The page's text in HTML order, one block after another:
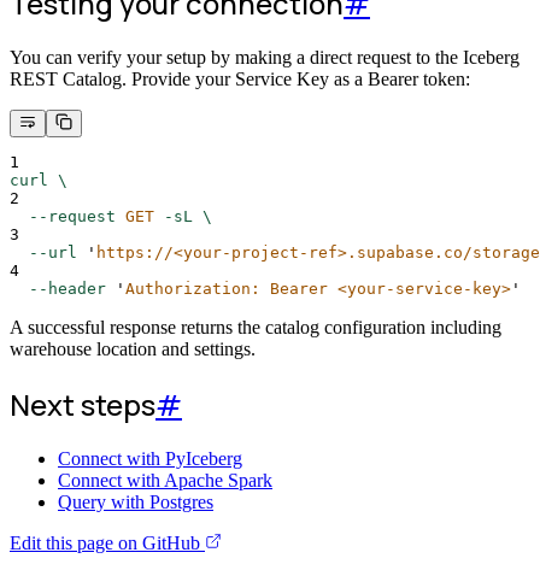
You can verify your setup by making a direct request to the Iceberg
REST Catalog. Provide your Service Key as a Bearer token:
1
curl
\
2
--request GET -sL
\
3
--url
' https://<your-project-ref>.supabase.co/storage/
4
--header
' Authorization: Bearer <your-service-key> '
A successful response returns the catalog configuration including
warehouse location and settings.
Next steps#
Connect with PyIceberg
Connect with Apache Spark
Query with Postgres
Edit this page on GitHub